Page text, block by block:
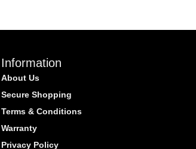
Information
About Us
Secure Shopping
Terms & Conditions
Warranty
Privacy Policy